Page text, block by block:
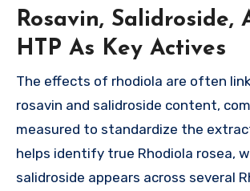
Rosavin, Salidroside,
HTP As Key Actives
The effects of rhodiola are often
rosavin and salidroside content,
measured to standardize the
helps identify true Rhodiola rosea,
salidroside appears across several